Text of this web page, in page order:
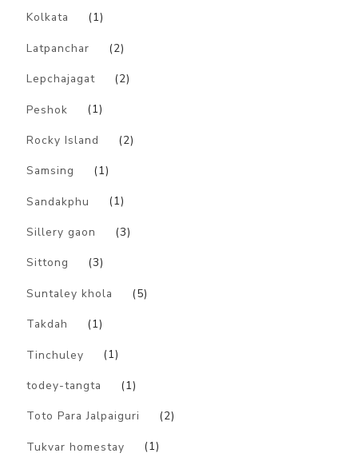
Kolkata (1)
Latpanchar (2)
Lepchajagat (2)
Peshok (1)
Rocky Island (2)
Samsing (1)
Sandakphu (1)
Sillery gaon (3)
Sittong (3)
Suntaley khola (5)
Takdah (1)
Tinchuley (1)
todey-tangta (1)
Toto Para Jalpaiguri (2)
Tukvar homestay (1)